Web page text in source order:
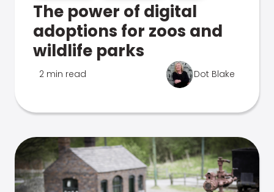
The power of digital
adoptions for zoos and
wildlife parks
2 min read Dot Blake